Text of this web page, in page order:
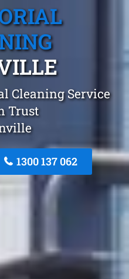
Cleaning Service
Trust
1300 137 062